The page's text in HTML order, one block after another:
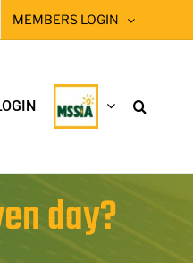
MEMBERS LOGIN
day?